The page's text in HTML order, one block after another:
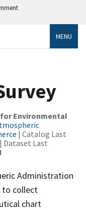
MENU
for Environmental
| Catalog Last
| Dataset Last
Administration
to collect
chart